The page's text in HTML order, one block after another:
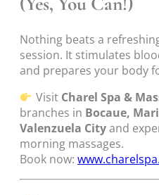
Nothing beats a
session. It stimulates
and prepares your body
Visit Charel Spa &
branches in Bocaue,
Valenzuela Cityand
morning massages.
Book now: